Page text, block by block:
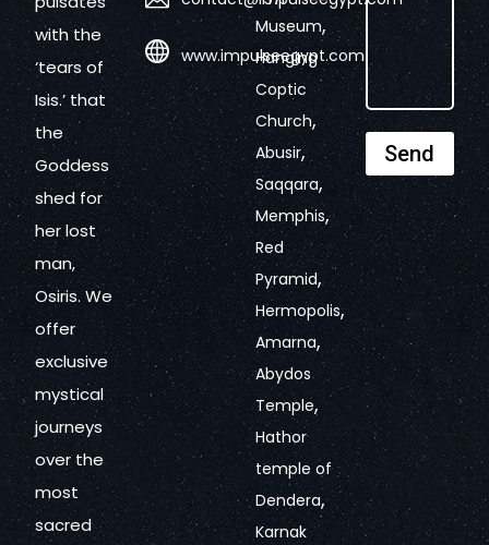
with the
‘tears of
Isis.’ that
the
Goddess
shed for
her lost
man,
Osiris. We
offer
exclusive
mystical
journeys
over the
most
sacred
www.impulseegypt.com
Museum,
Hanging
Coptic
Church,
Abusir,
Saqqara,
Memphis,
Red
Pyramid,
Hermopolis,
Amarna,
Abydos
Temple,
Hathor
temple of
Dendera,
Karnak
Send